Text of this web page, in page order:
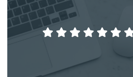
Very good setup of the
food and all-